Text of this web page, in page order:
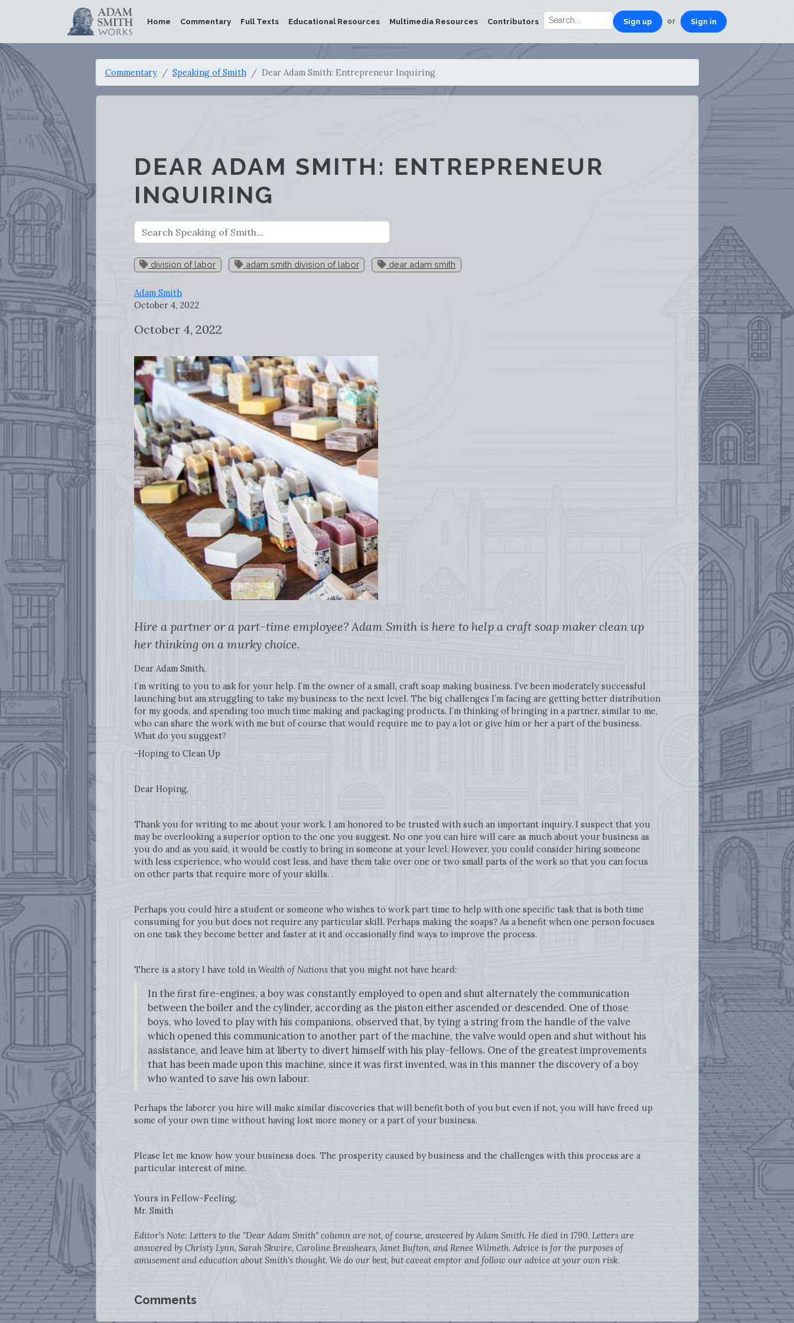
Home Commentary Full Texts Educational Resources Multimedia Resources Contributors Sign up or Sign in
Commentary Speaking of Smith Dear Adam Smith: Entrepreneur Inquiring
DEAR ADAM SMITH: ENTREPRENEUR
INQUIRING
division of labor adam smith division of labor dear adam smith
Adam Smith
October 4, 2022
October 4, 2022
Hire a partner or a part-time employee? Adam Smith is here to help a craft soap maker clean up
her thinking on a murky choice.
Dear Adam Smith,
I’m writing to you to ask for your help. I’m the owner of a small, craft soap making business. I’ve been moderately successful
launching but am struggling to take my business to the next level. The big challenges I’m facing are getting better distribution
for my goods, and spending too much time making and packaging products. I’m thinking of bringing in a partner, similar to me,
who can share the work with me but of course that would require me to pay a lot or give him or her a part of the business.
What do you suggest?
-Hoping to Clean Up
Dear Hoping,
Thank you for writing to me about your work. I am honored to be trusted with such an important inquiry. I suspect that you
may be overlooking a superior option to the one you suggest. No one you can hire will care as much about your business as
you do and as you said, it would be costly to bring in someone at your level. However, you could consider hiring someone
with less experience, who would cost less, and have them take over one or two small parts of the work so that you can focus
on other parts that require more of your skills. .
Perhaps you could hire a student or someone who wishes to work part time to help with one specific task that is both time
consuming for you but does not require any particular skill. Perhaps making the soaps? As a benefit when one person focuses
on one task they become better and faster at it and occasionally find ways to improve the process.
There is a story I have told in Wealth of Nationsthat you might not have heard:
In the first fire-engines, a boy was constantly employed to open and shut alternately the communication
between the boiler and the cylinder, according as the piston either ascended or descended. One of those
boys, who loved to play with his companions, observed that, by tying a string from the handle of the valve
which opened this communication to another part of the machine, the valve would open and shut without his
assistance, and leave him at liberty to divert himself with his play-fellows. One of the greatest improvements
that has been made upon this machine, since it was first invented, was in this manner the discovery of a boy
who wanted to save his own labour.
Perhaps the laborer you hire will make similar discoveries that will benefit both of you but even if not, you will have freed up
some of your own time without having lost more money or a part of your business.
Please let me know how your business does. The prosperity caused by business and the challenges with this process are a
particular interest of mine.
Yours in Fellow-Feeling,
Mr. Smith
Editor's Note: Letters to the "Dear Adam Smith" column are not, of course, answered by Adam Smith. He died in 1790. Letters are
answered by Christy Lynn, Sarah Skwire, Caroline Breashears, Janet Bufton, and Renee Wilmeth. Advice is for the purposes of
amusement and education about Smith's thought. We do our best, but caveat emptor and follow our advice at your own risk.
Comments